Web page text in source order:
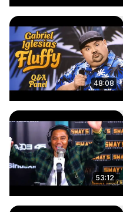
48:08
53:12